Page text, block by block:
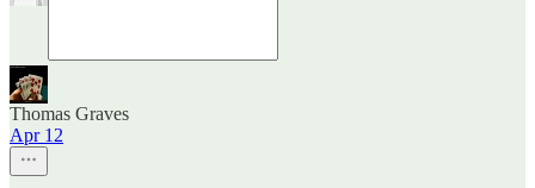
Thomas Graves
Apr 12